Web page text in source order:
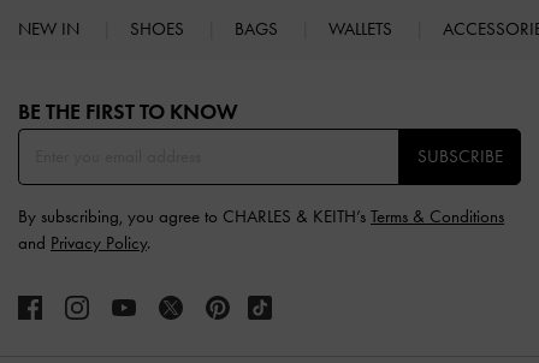
NEW IN SHOES BAGS WALLETS
BE THE FIRST TO KNOW​
SUBSCRIBE
By subscribing, you agree to CHARLES & KEITH’s Terms & Conditions
and Privacy Policy.